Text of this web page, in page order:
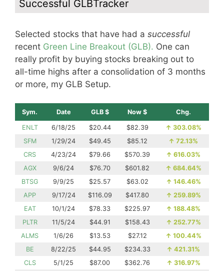
Successful GLBTracker
Selected stocks that have had a successful
recent Green Line Breakout (GLB). One can
really profit by buying stocks breaking out to
all-time highs after a consolidation of 3 months
or more, my GLB Setup.
Sym. Date GLB $ Now $ Chg.
ENLT 6/18/25 $20.44 $82.39 ↑ 303.08%
SFM
1/29/24 $49.45 $85.12 ↑ 72.13%
CRS
4/23/24 $79.66 $570.39 ↑ 616.03%
AGX
9/6/24 $76.70 $601.82 ↑ 684.64%
BTSG
9/9/25 $25.57 $63.02 ↑ 146.46%
APP
9/17/24 $116.09 $417.80 ↑ 259.89%
EAT
10/1/24 $78.33 $225.97 ↑ 188.48%
PLTR
11/5/24 $44.91 $158.43 ↑ 252.77%
ALMS
1/6/26 $13.53 $27.12 ↑ 100.44%
BE
8/22/25 $44.95 $234.33 ↑ 421.31%
CLS
5/1/25 $87.00 $362.76 ↑ 316.97%